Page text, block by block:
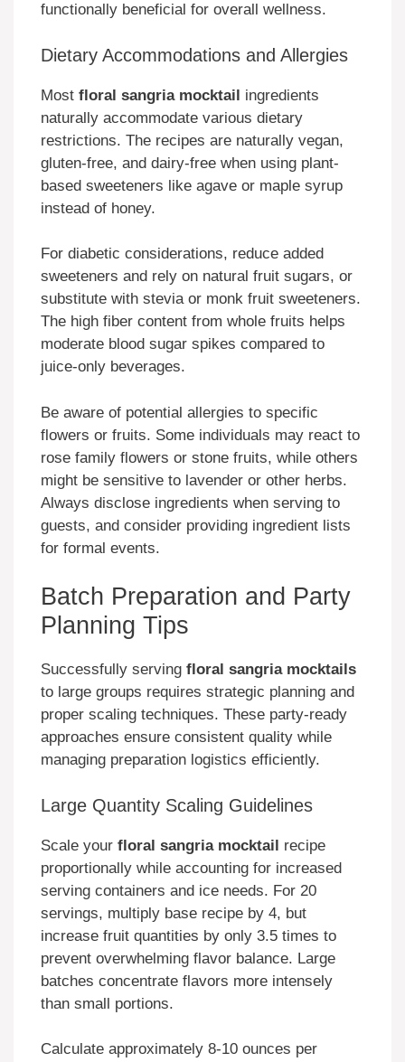
functionally beneficial for overall wellness.
Dietary Accommodations and Allergies
Most floral sangria mocktail ingredients
naturally accommodate various dietary
restrictions. The recipes are naturally vegan,
gluten-free, and dairy-free when using plant-
based sweeteners like agave or maple syrup
instead of honey.
For diabetic considerations, reduce added
sweeteners and rely on natural fruit sugars, or
substitute with stevia or monk fruit sweeteners.
The high fiber content from whole fruits helps
moderate blood sugar spikes compared to
juice-only beverages.
Be aware of potential allergies to specific
flowers or fruits. Some individuals may react to
rose family flowers or stone fruits, while others
might be sensitive to lavender or other herbs.
Always disclose ingredients when serving to
guests, and consider providing ingredient lists
for formal events.
Batch Preparation and Party
Planning Tips
Successfully serving floral sangria mocktails
to large groups requires strategic planning and
proper scaling techniques. These party-ready
approaches ensure consistent quality while
managing preparation logistics efficiently.
Large Quantity Scaling Guidelines
Scale your floral sangria mocktail recipe
proportionally while accounting for increased
serving containers and ice needs. For 20
servings, multiply base recipe by 4, but
increase fruit quantities by only 3.5 times to
prevent overwhelming flavor balance. Large
batches concentrate flavors more intensely
than small portions.
Calculate approximately 8-10 ounces per